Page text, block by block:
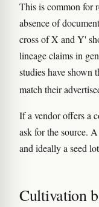
This is common for
absence of
cross of X and Y'
lineage claims in
studies have shown
match their
If a vendor offers a
ask for the source.
and ideally a seed
Cultivation